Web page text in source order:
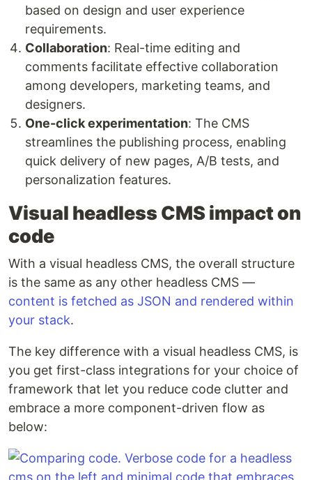
based on design and user experience
requirements.
Collaboration: Real-time editing and
comments facilitate effective collaboration
among developers, marketing teams, and
designers.
One-click experimentation: The CMS
streamlines the publishing process, enabling
quick delivery of new pages, A/B tests, and
personalization features.
Visual headless CMS impact on
code
With a visual headless CMS, the overall structure
is the same as any other headless CMS —
content is fetched as JSON and rendered within
your stack.
The key difference with a visual headless CMS, is
you get first-class integrations for your choice of
framework that let you reduce code clutter and
embrace a more component-driven flow as
below: